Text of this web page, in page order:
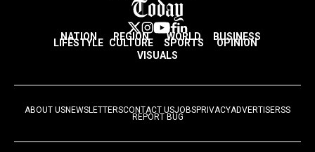
NATION REGION WORLD BUSINESS
LIFESTYLE CULTURE SPORTS
OPINION
VISUALS
ABOUT USNEWSLETTERSCONTACT USJOBSPRIVACYADVERTISERSS
REPORT BUG